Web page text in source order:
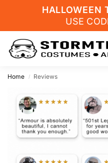
HALLOWEEN
USE
Home / Reviews